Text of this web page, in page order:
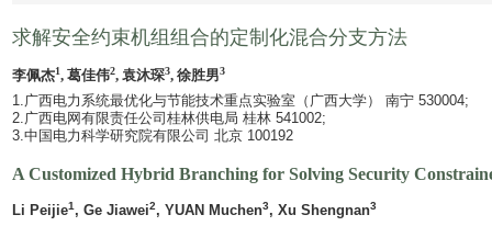
求解安全约束机组组合的定制化混合分支方法
李佩杰1, 葛佳伟2, 袁沐琛3, 徐胜男3
1.广西电力系统最优化与节能技术重点实验室（广西大学） 南宁 530004;
2.广西电网有限责任公司桂林供电局 桂林 541002;
3.中国电力科学研究院有限公司 北京 100192
A Customized Hybrid Branching for Solving Security
Li Peijie1, Ge Jiawei2, YUAN Muchen3, Xu Shengnan3